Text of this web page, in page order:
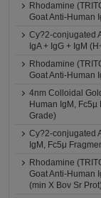
Rhodamine
Goat Anti-Human
Cy?2-conjugated
IgA + IgG + IgM
Rhodamine
Goat Anti-Human
4nm Colloidal
Human IgM, Fc5µ
Grade)
Cy?2-conjugated
IgM, Fc5μ
Rhodamine
Goat Anti-Human
(min X Bov Sr